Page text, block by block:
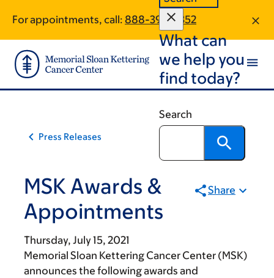
main
content
footer
For appointments, call: 888-399-7352
What can
we help you
find today?
Search
Press Releases
MSK Awards &
Appointments
Share
Thursday, July 15, 2021
Memorial Sloan Kettering Cancer Center (MSK)
announces the following awards and